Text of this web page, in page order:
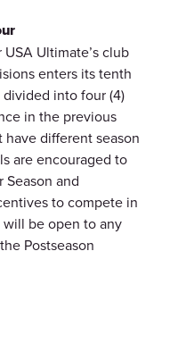
Ultimate’s club
enters its tenth
into four (4)
in the previous
have different season
are encouraged to
Season and
to compete in
be open to any
Postseason